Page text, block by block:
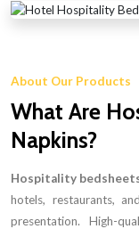
About Our Products
What Are
Napkins?
Hospitality
hotels, restaurants,
presentation. High-